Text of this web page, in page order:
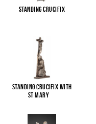
Standing Crucifix
Standing Crucifix with
St Mary